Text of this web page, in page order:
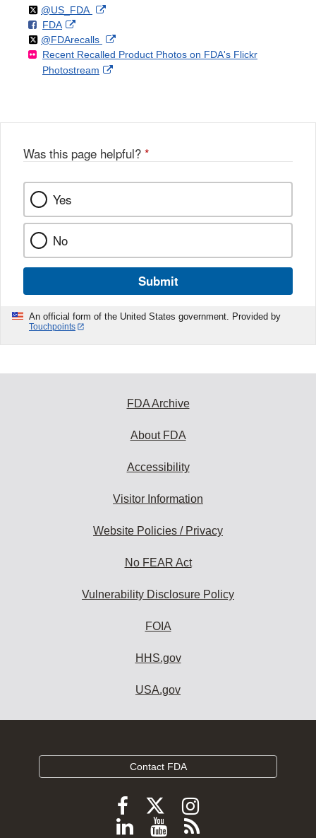
Follow
@US_FDAon External
Disclaimer
F
o
FDAo
n
F
a
k
External
Link
Disclaimer
Follow
@FDArecallson
X
External
Link
Recent Recalled Product Photos on FDA's Flickr
Photostream
External
Was this page helpful? *
Yes
No
Submit
An official form of the United States government. Provided by
Touchpoints
FDA Archive
About FDA
Accessibility
Visitor Information
Website Policies / Privacy
No FEAR Act
Vulnerability Disclosure Policy
FOIA
HHS.gov
USA.gov
Contact FDA
Follow
FDA
Follow
FDA
Follow
FDA
Follow
ViewSubscribe